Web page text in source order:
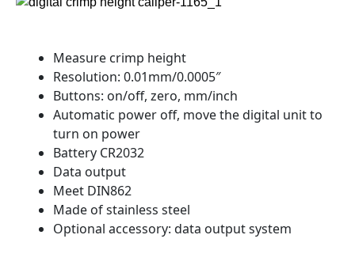
Measure crimp height
Resolution: 0.01mm/0.0005″
Buttons: on/off, zero, mm/inch
Automatic power off, move the digital unit to
turn on power
Battery CR2032
Data output
Meet DIN862
Made of stainless steel
Optional accessory: data output system